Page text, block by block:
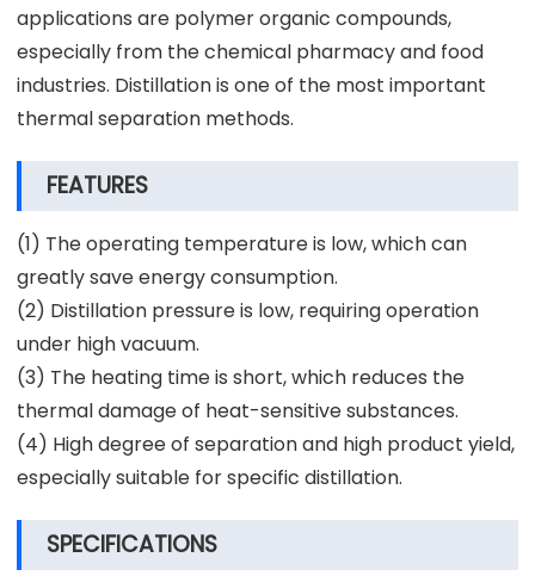
applications are polymer organic compounds,
especially from the chemical pharmacy and food
industries. Distillation is one of the most important
thermal separation methods.
FEATURES
(1) The operating temperature is low, which can
greatly save energy consumption.
(2) Distillation pressure is low, requiring operation
under high vacuum.
(3) The heating time is short, which reduces the
thermal damage of heat-sensitive substances.
(4) High degree of separation and high product yield,
especially suitable for specific distillation.
SPECIFICATIONS